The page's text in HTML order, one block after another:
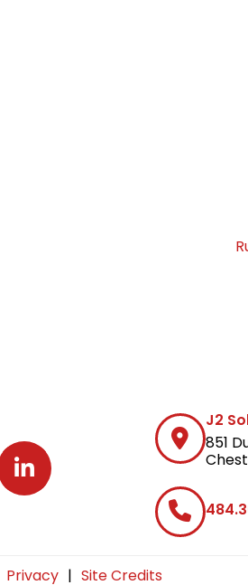
Facebook
Solutions on Twitter
Connect with J2 Solutions on
J2
851
Privacy | Site Credits